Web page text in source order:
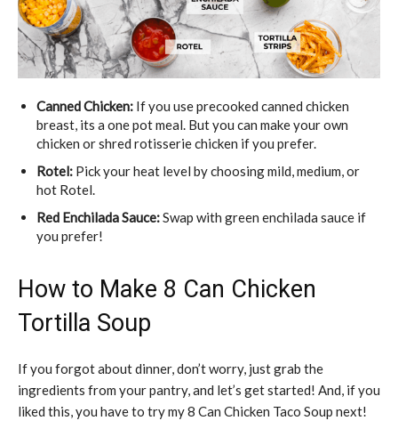
Canned Chicken: If you use precooked canned chicken
breast, its a one pot meal. But you can make your own
chicken or shred rotisserie chicken if you prefer.
Rotel: Pick your heat level by choosing mild, medium, or
hot Rotel.
Red Enchilada Sauce:Swap with green enchilada sauce if
you prefer!
How to Make 8 Can Chicken
Tortilla Soup
If you forgot about dinner, don’t worry, just grab the
ingredients from your pantry, and let’s get started! And, if you
liked this, you have to try my 8 Can Chicken Taco Soup next!